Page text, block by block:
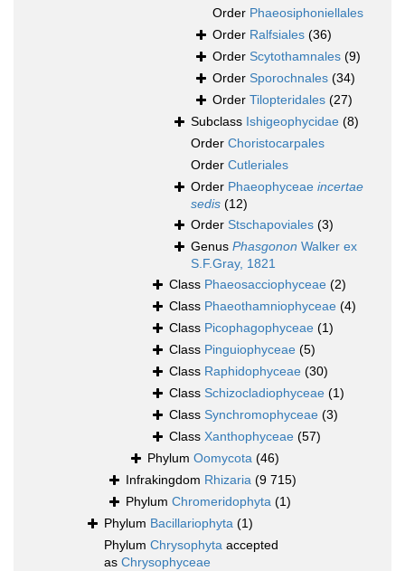
Order Phaeosiphoniellales
Order Ralfsiales (36)
Order Scytothamnales (9)
Order Sporochnales (34)
Order Tilopteridales (27)
Subclass Ishigeophycidae (8)
Order Choristocarpales
Order Cutleriales
Order Phaeophyceae incertae
sedis (12)
Order Stschapoviales (3)
Genus Phasgonon Walker ex
S.F.Gray, 1821
Class Phaeosacciophyceae (2)
Class Phaeothamniophyceae (4)
Class Picophagophyceae (1)
Class Pinguiophyceae (5)
Class Raphidophyceae (30)
Class Schizocladiophyceae (1)
Class Synchromophyceae (3)
Class Xanthophyceae (57)
Phylum Oomycota (46)
Infrakingdom Rhizaria (9 715)
Phylum Chromeridophyta (1)
Phylum Bacillariophyta (1)
Phylum Chrysophyta accepted
as Chrysophyceae